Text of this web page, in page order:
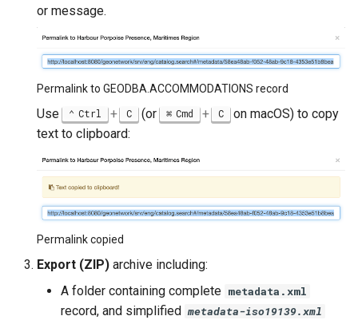
or message.
Permalink to GEODBA.ACCOMMODATIONS record
Use Ctrl + C (or Cmd + C on macOS) to copy
text to clipboard:
Permalink copied
Export (ZIP) archive including:
A folder containing complete metadata.xml
record, and simplified metadata-iso19139.xml